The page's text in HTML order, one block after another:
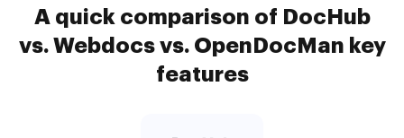
A quick comparison of DocHub
vs. Webdocs vs. OpenDocMan key
features